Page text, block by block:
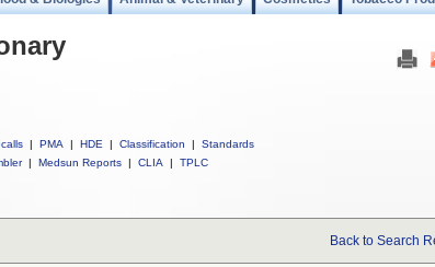
| PMA | HDE | Classification |
Standards
| Medsun Reports | CLIA | TPLC
Back to Search